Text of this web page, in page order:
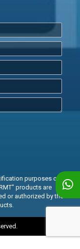
purposes only and
products are
or authorized by the